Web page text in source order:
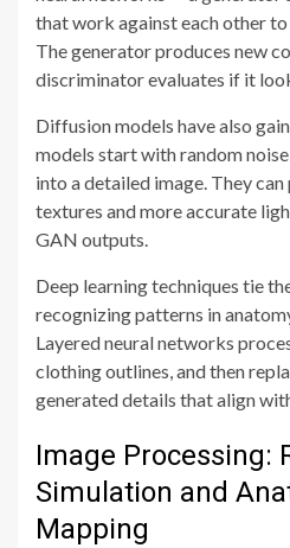
that work against each other
The generator produces new
discriminator evaluates if it
Diffusion models have also
models start with random
into a detailed image. They
textures and more accurate
GAN outputs.
Deep learning techniques tie
recognizing patterns in
Layered neural networks
clothing outlines, and then
generated details that align
Image Processing:
Simulation and
Mapping